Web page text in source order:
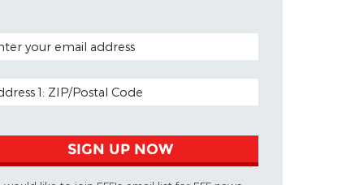
CODE (OPTIONAL)
ADDRESS
SIGN UP NOW